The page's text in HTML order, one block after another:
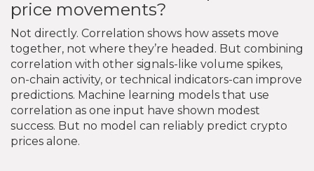
price movements?
Not directly. Correlation shows how assets move
together, not where they’re headed. But combining
correlation with other signals-like volume spikes,
on-chain activity, or technical indicators-can improve
predictions. Machine learning models that use
correlation as one input have shown modest
success. But no model can reliably predict crypto
prices alone.